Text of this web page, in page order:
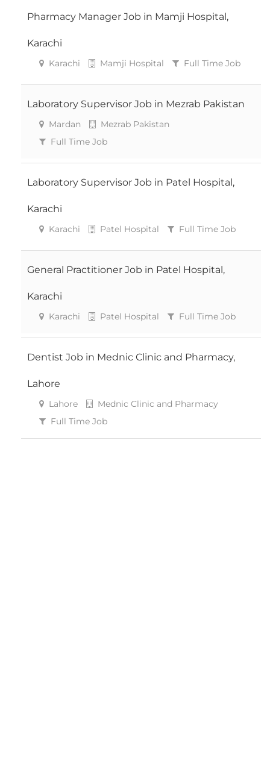
Pharmacy Manager Job in Mamji Hospital,
Karachi
Karachi Mamji Hospital Full Time Job
Laboratory Supervisor Job in Mezrab Pakistan
Mardan
Mezrab Pakistan
Full Time Job
Laboratory Supervisor Job in Patel Hospital,
Karachi
Karachi Patel Hospital Full Time Job
General Practitioner Job in Patel Hospital,
Karachi
Karachi Patel Hospital Full Time Job
Dentist Job in Mednic Clinic and Pharmacy,
Lahore
Lahore
Mednic Clinic and Pharmacy
Full Time Job